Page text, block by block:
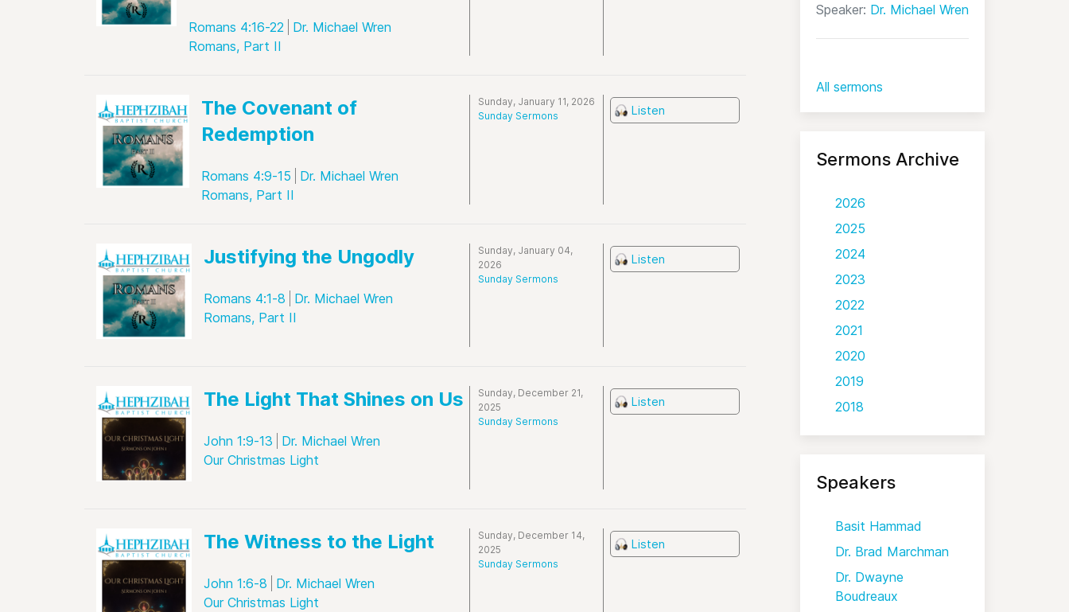
Romans 4:16-22
Dr. Michael Wren
Romans, Part II
The Covenant of
Redemption
Romans 4:9-15
Dr. Michael Wren
Romans, Part II
Sunday, January 11, 2026
Sunday Sermons
Listen
Justifying the Ungodly
Romans 4:1-8
Dr. Michael Wren
Romans, Part II
Sunday, January 04,
2026
Sunday Sermons
Listen
The Light That Shines on Us
John 1:9-13
Dr. Michael Wren
Our Christmas Light
Sunday, December 21,
2025
Sunday Sermons
Listen
The Witness to the Light
John 1:6-8
Dr. Michael Wren
Our Christmas Light
Sunday, December 14,
2025
Sunday Sermons
Listen
Speaker: Dr. Michael Wren
All sermons
Sermons Archive
2026
2025
2024
2023
2022
2021
2020
2019
2018
Speakers
Basit Hammad
Dr. Brad Marchman
Dr. Dwayne
Boudreaux